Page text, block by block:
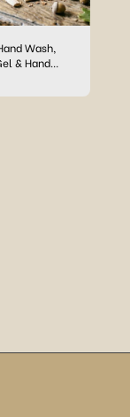
Wash,
& Hand
Plastic